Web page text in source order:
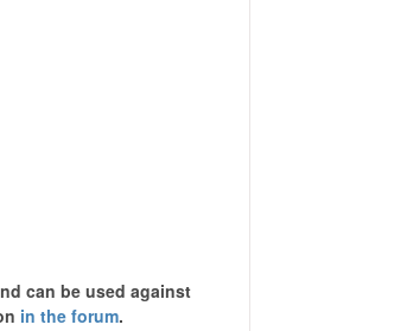
can be used against
in the forum.